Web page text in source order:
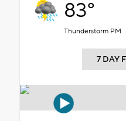
83°
Thunderstorm PM
7 DAY